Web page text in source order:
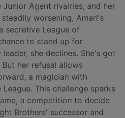
Junior Agent rivalries, and her
worsening, Amari's
secretive League of
to stand up for
she declines. She's got
her refusal allows
a magician with
This challenge sparks
a competition to decide
Brothers' successor and